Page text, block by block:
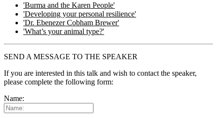
'Burma and the Karen People'
'Developing your personal resilience'
'Dr. Ebenezer Cobham Brewer'
'What’s your animal type?'
SEND A MESSAGE TO THE SPEAKER
If you are interested in this talk and wish to contact the speaker,
please complete the following form:
Name: